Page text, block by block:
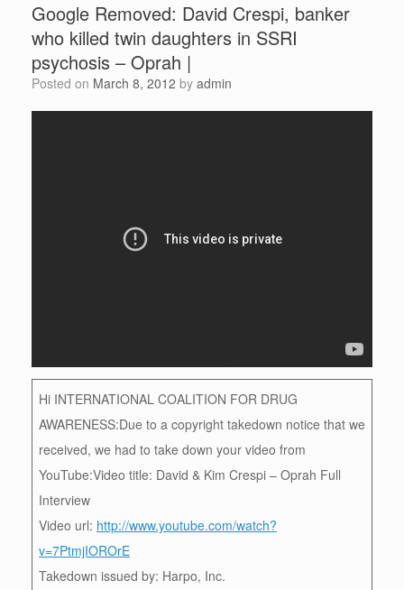
Google Removed: David Crespi, banker
who killed twin daughters in SSRI
psychosis – Oprah |
Posted on March 8, 2012 by admin
Hi INTERNATIONAL COALITION FOR DRUG
AWARENESS:Due to a copyright takedown notice that we
received, we had to take down your video from
YouTube:Video title: David & Kim Crespi – Oprah Full
Interview
Video url: http://www.youtube.com/watch?
v=7PtmjIOROrE
Takedown issued by: Harpo, Inc.